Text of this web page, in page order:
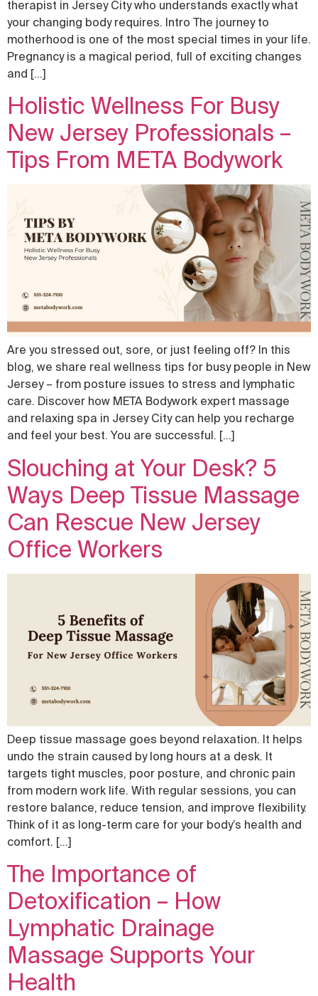
therapist in Jersey City who understands exactly what
your changing body requires. Intro The journey to
motherhood is one of the most special times in your life.
Pregnancy is a magical period, full of exciting changes
and […]
Holistic Wellness For Busy
New Jersey Professionals –
Tips From META Bodywork
Are you stressed out, sore, or just feeling off? In this
blog, we share real wellness tips for busy people in New
Jersey – from posture issues to stress and lymphatic
care. Discover how META Bodywork expert massage
and relaxing spa in Jersey City can help you recharge
and feel your best. You are successful. […]
Slouching at Your Desk? 5
Ways Deep Tissue Massage
Can Rescue New Jersey
Office Workers
Deep tissue massage goes beyond relaxation. It helps
undo the strain caused by long hours at a desk. It
targets tight muscles, poor posture, and chronic pain
from modern work life. With regular sessions, you can
restore balance, reduce tension, and improve flexibility.
Think of it as long-term care for your body’s health and
comfort. […]
The Importance of
Detoxification – How
Lymphatic Drainage
Massage Supports Your
Health